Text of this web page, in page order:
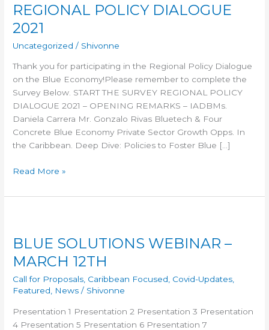
REGIONAL POLICY DIALOGUE
2021
Uncategorized / Shivonne
Thank you for participating in the Regional Policy Dialogue
on the Blue Economy!Please remember to complete the
Survey Below. START THE SURVEY REGIONAL POLICY
DIALOGUE 2021 – OPENING REMARKS – IADBMs.
Daniela Carrera Mr. Gonzalo Rivas Bluetech & Four
Concrete Blue Economy Private Sector Growth Opps. In
the Caribbean. Deep Dive: Policies to Foster Blue […]
DIALOGUE
2021
Read More »
BLUE SOLUTIONS WEBINAR –
MARCH 12TH
Call for Proposals Caribbean Focused Covid-Updates
Featured
News / Shivonne
Presentation 1 Presentation 2 Presentation 3 Presentation
4 Presentation 5 Presentation 6 Presentation 7
WEBINAR
–
MARCH
12TH